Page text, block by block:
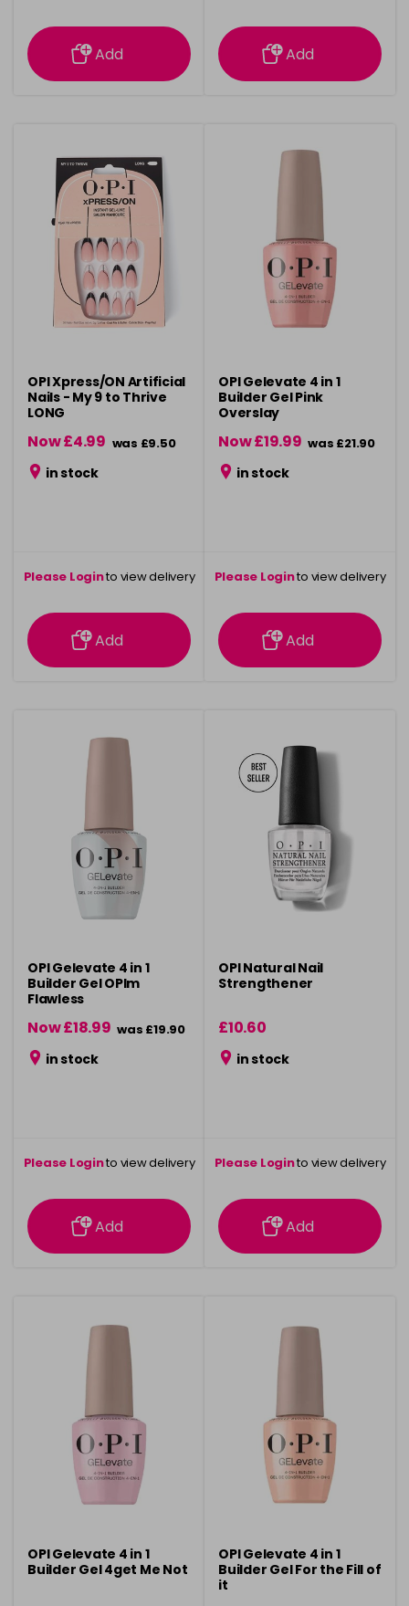
information
Add
information
Add
OPI Xpress/ON Artificial
Nails - My 9 to Thrive
LONG
Now £4.99 was £9.50
in stock
Please Loginto view delivery
information
Add
OPI Gelevate 4 in 1
Builder Gel Pink
Overslay
Now £19.99 was £21.90
in stock
Please Loginto view delivery
information
Add
OPI Gelevate 4 in 1
Builder Gel OPIm
Flawless
Now £18.99 was £19.90
in stock
Please Loginto view delivery
information
Add
OPI Natural Nail
Strengthener
£10.60
in stock
Please Loginto view delivery
information
Add
OPI Gelevate 4 in 1
Builder Gel 4get Me Not
OPI Gelevate 4 in 1
Builder Gel For the Fill of
it